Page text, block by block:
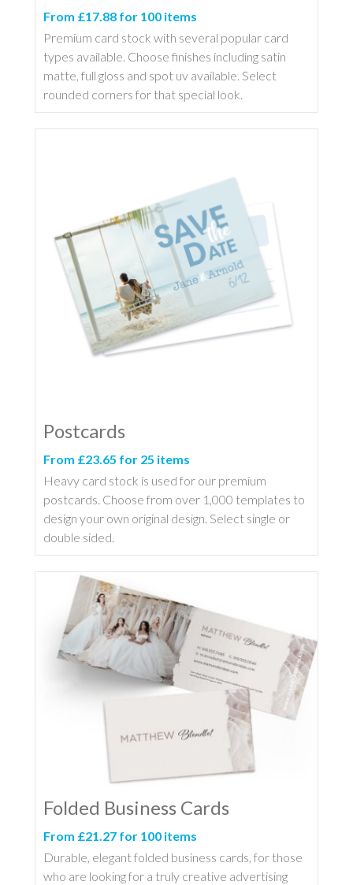
From £17.88 for 100 items
Premium card stock with several popular card
types available. Choose finishes including satin
matte, full gloss and spot uv available. Select
rounded corners for that special look.
Postcards
From £23.65 for 25 items
Heavy card stock is used for our premium
postcards. Choose from over 1,000 templates to
design your own original design. Select single or
double sided.
Folded Business Cards
From £21.27 for 100 items
Durable, elegant folded business cards, for those
who are looking for a truly creative advertising